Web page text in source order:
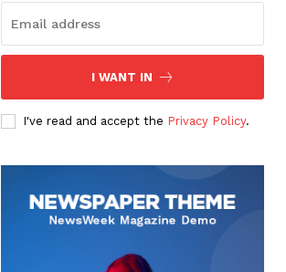
I WANT IN
I've read and accept the Privacy Policy.